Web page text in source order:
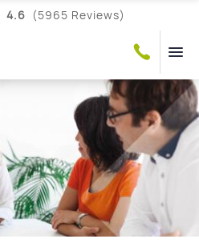
4.6 (5965 Reviews)